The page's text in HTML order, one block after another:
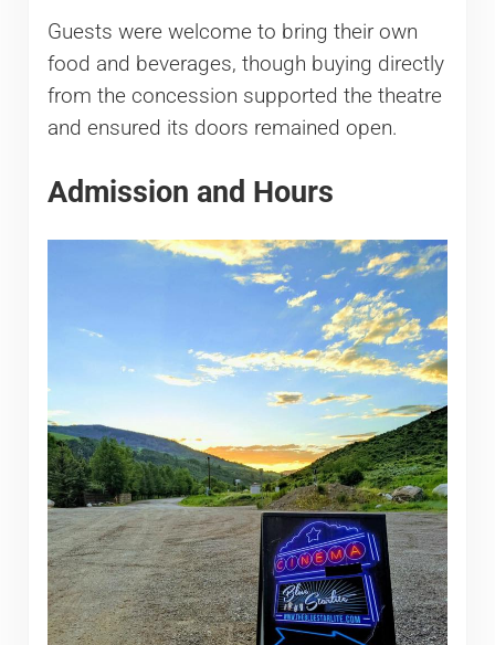
Guests were welcome to bring their own
food and beverages, though buying directly
from the concession supported the theatre
and ensured its doors remained open.
Admission and Hours